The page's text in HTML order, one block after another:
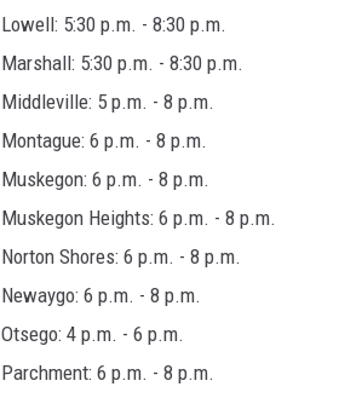
Lowell: 5:30 p.m. - 8:30 p.m.
Marshall: 5:30 p.m. - 8:30 p.m.
Middleville: 5 p.m. - 8 p.m.
Montague: 6 p.m. - 8 p.m.
Muskegon: 6 p.m. - 8 p.m.
Muskegon Heights: 6 p.m. - 8 p.m.
Norton Shores: 6 p.m. - 8 p.m.
Newaygo: 6 p.m. - 8 p.m.
Otsego: 4 p.m. - 6 p.m.
Parchment: 6 p.m. - 8 p.m.